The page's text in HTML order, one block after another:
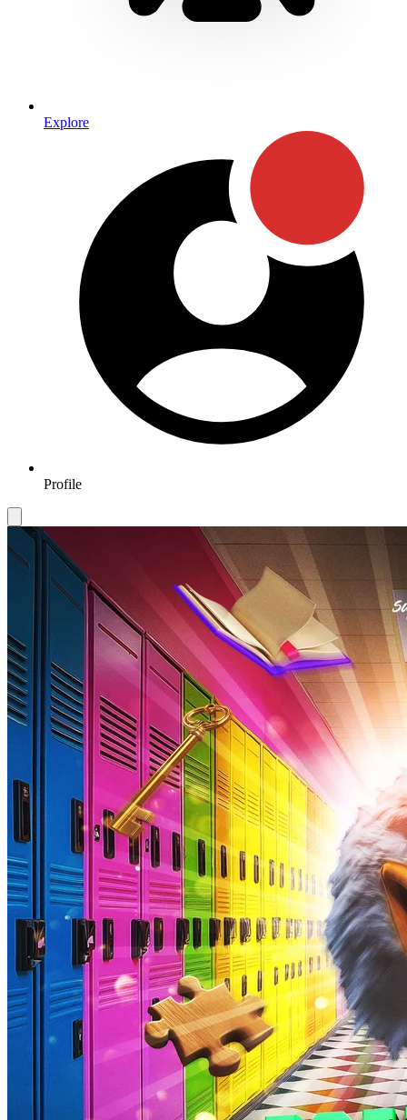
Explore
Profile